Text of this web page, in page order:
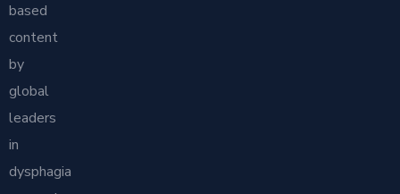
based
content
by
global
leaders
in
dysphagia